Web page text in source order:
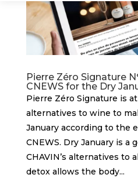
Pierre Zéro Signature
CNEWS for the Dry
Pierre Zéro Signature is
alternatives to wine to
January according to the
CNEWS. Dry January is a
CHAVIN’s alternatives to
detox allows the body...